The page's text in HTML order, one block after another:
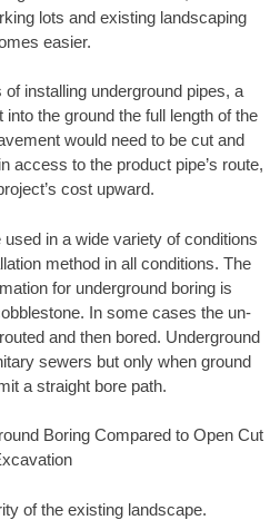
lots and existing landscaping
easier.
installing underground pipes, a
the ground the full length of the
would need to be cut and
access to the product pipe’s route,
cost upward.
in a wide variety of conditions
method in all conditions. The
for underground boring is
In some cases the un-
and then bored. Underground
sewers but only when ground
a straight bore path.
Boring Compared to Open Cut
of the existing landscape.